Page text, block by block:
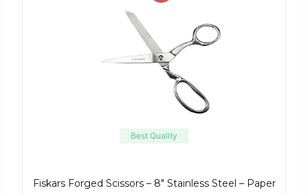
Best Quality
Fiskars Forged Scissors – 8″ Stainless Steel – Paper